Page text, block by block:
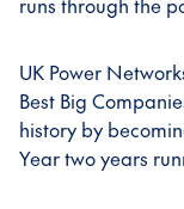
UK Power
Best Big
history by
Year two years